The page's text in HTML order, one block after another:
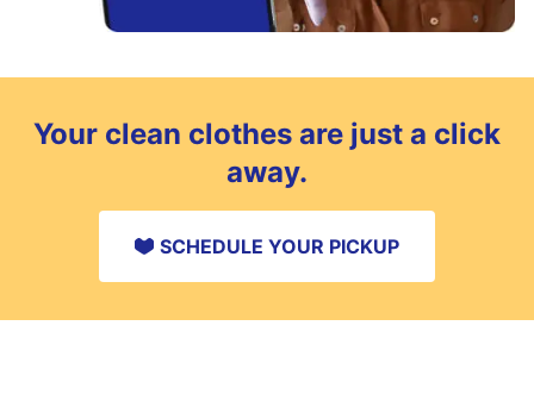
Your clean clothes are just a click
away.
SCHEDULE YOUR PICKUP